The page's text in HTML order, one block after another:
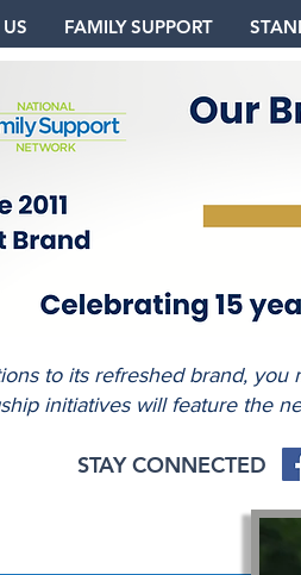
FAMILY SUPPORT
to its refreshed brand,
initiatives will feature the
STAY CONNECTED